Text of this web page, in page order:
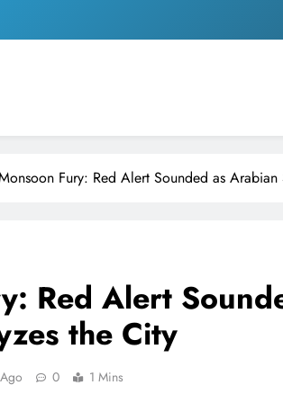
Fury: Red Alert Sounded as
Red Alert
the City
0 1 Mins